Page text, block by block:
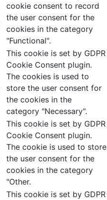
cookie consent to record
the user consent for the
cookies in the category
"Functional".
This cookie is set by GDPR
Cookie Consent plugin.
The cookies is used to
store the user consent for
the cookies in the
category "Necessary".
This cookie is set by GDPR
Cookie Consent plugin.
The cookie is used to store
the user consent for the
cookies in the category
"Other.
This cookie is set by GDPR